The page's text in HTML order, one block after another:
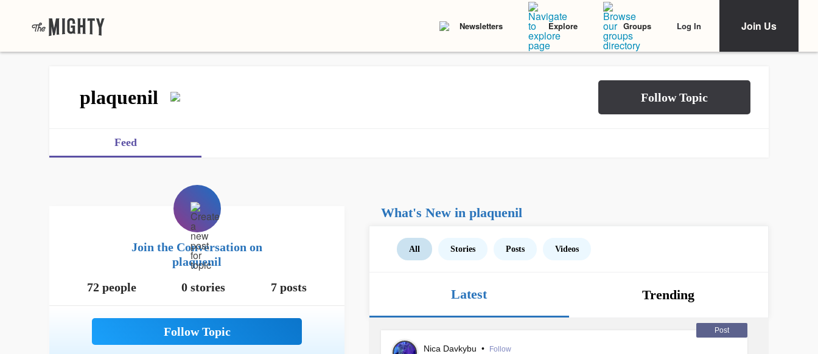
Newsletters Explore Groups Log In Join Us
plaquenil
Feed
Join the Conversation on
plaquenil
72 people
0 stories 7 posts
What's New in plaquenil
All Stories Posts Videos
Latest Trending
Post
Nica Davkybu • Follow